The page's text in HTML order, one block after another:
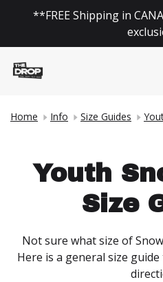
**FREE Shipping in
Home Info Size Guides
Youth
Size
Not sure what size of
Here is a general size